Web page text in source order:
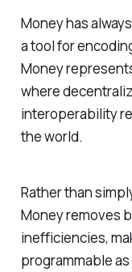
Money has
a tool for
Money
where
interoperability
the world.
Rather than
Money removes
inefficiencies,
programmable